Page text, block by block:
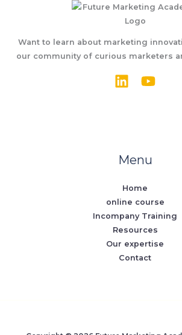
Want to learn about marketing
our community of curious marketers
Menu
Home
online course
Incompany Training
Resources
Our expertise
Contact